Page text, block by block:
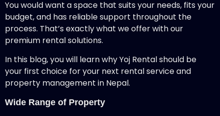
You would want a space that suits your needs, fits your
budget, and has reliable support throughout the
process. That’s exactly what we offer with our
premium rental solutions.
In this blog, you will learn why Yoj Rental should be
your first choice for your next rental service and
property management in Nepal.
Wide Range of Property